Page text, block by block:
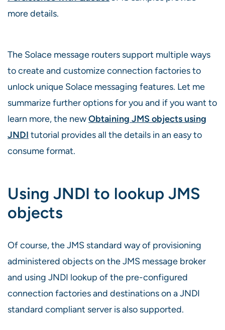
more details.
The Solace message routers support multiple ways
to create and customize connection factories to
unlock unique Solace messaging features. Let me
summarize further options for you and if you want to
learn more, the newObtaining JMS objects using
JNDI tutorial provides all the details in an easy to
consume format.
Using JNDI to lookup JMS
objects
Of course, the JMS standard way of provisioning
administered objects on the JMS message broker
and using JNDI lookup of the pre-configured
connection factories and destinations on a JNDI
standard compliant server is also supported.